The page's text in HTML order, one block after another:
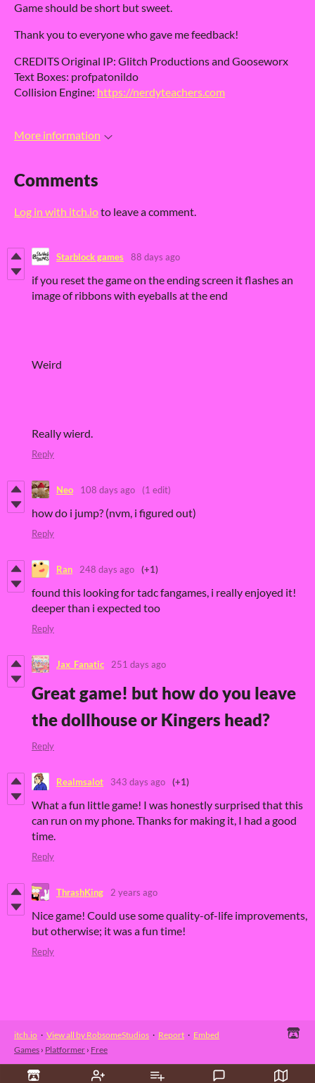
Game should be short but sweet.
Thank you to everyone who gave me feedback!
CREDITS Original IP: Glitch Productions and Gooseworx
Text Boxes: profpatonildo
Collision Engine: https://nerdyteachers.com
More information
Comments
Log in with itch.ioto leave a comment.
Starblock games 88 days ago
if you reset the game on the ending screen it flashes an
image of ribbons with eyeballs at the end
Weird
Really wierd.
Reply
Neo 108 days ago (1 edit)
how do i jump? (nvm, i figured out)
Reply
Ran 248 days ago (+1)
found this looking for tadc fangames, i really enjoyed it!
deeper than i expected too
Reply
Jax_Fanatic 251 days ago
Great game! but how do you leave
the dollhouse or Kingers head?
Reply
Realmsalot 343 days ago (+1)
What a fun little game! I was honestly surprised that this
can run on my phone. Thanks for making it, I had a good
time.
Reply
ThrashKing 2 years ago
Nice game! Could use some quality-of-life improvements,
but otherwise; it was a fun time!
Reply
itch.io · View all by RobsomeStudios · Report · Embed
Games › Platformer › Free